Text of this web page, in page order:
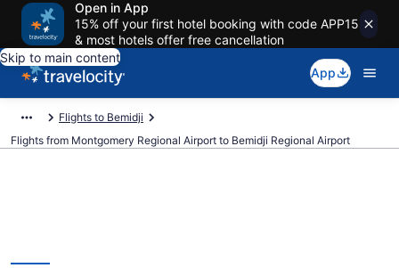
Open in App
15% off your first hotel booking with code APP15
& most hotels offer free cancellation
Skip to main content
App
Flights to Bemidji
Flights from Montgomery Regional Airport to Bemidji Regional Airport